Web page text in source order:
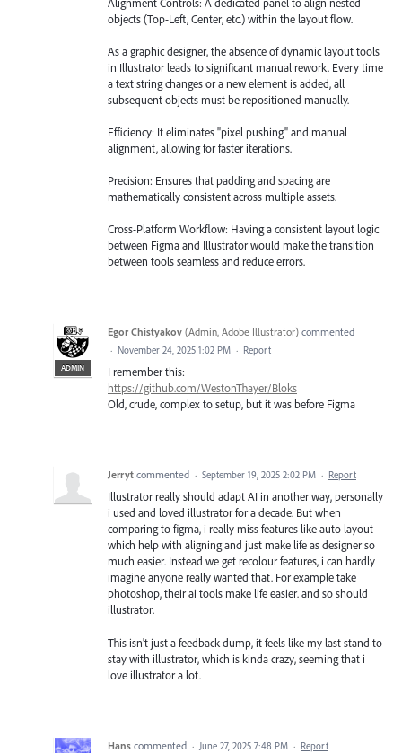
objects (Top-Left, Center, etc.) within the layout flow.
As a graphic designer, the absence of dynamic layout tools
in Illustrator leads to significant manual rework. Every time
a text string changes or a new element is added, all
subsequent objects must be repositioned manually.
Efficiency: It eliminates "pixel pushing" and manual
alignment, allowing for faster iterations.
Precision: Ensures that padding and spacing are
mathematically consistent across multiple assets.
Cross-Platform Workflow: Having a consistent layout logic
between Figma and Illustrator would make the transition
between tools seamless and reduce errors.
ADMIN
Egor Chistyakov (Admin, Adobe Illustrator) commented
· November 24, 2025 1:02 PM · Report
I remember this:
https://github.com/WestonThayer/Bloks
Old, crude, complex to setup, but it was before Figma
Jerryt commented · September 19, 2025 2:02 PM · Report
Illustrator really should adapt AI in another way, personally
i used and loved illustrator for a decade. But when
comparing to figma, i really miss features like auto layout
which help with aligning and just make life as designer so
much easier. Instead we get recolour features, i can hardly
imagine anyone really wanted that. For example take
photoshop, their ai tools make life easier. and so should
illustrator.
This isn't just a feedback dump, it feels like my last stand to
stay with illustrator, which is kinda crazy, seeming that i
love illustrator a lot.
Hans commented · June 27, 2025 7:48 PM · Report